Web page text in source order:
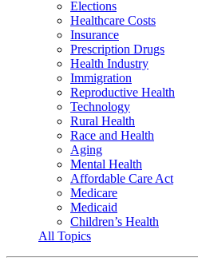
Elections
Healthcare Costs
Insurance
Prescription Drugs
Health Industry
Immigration
Reproductive Health
Technology
Rural Health
Race and Health
Aging
Mental Health
Affordable Care Act
Medicare
Medicaid
Children’s Health
All Topics